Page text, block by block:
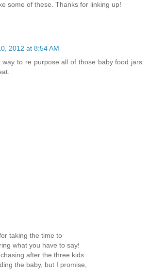
some of these. Thanks for linking up!
2012 at 8:54 AM
way to re purpose all of those baby food jars.
taking the time to
what you have to say!
after the three kids
the baby, but I promise,